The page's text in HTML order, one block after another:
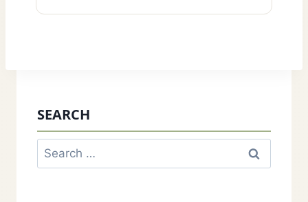
SEARCH
Search
for: